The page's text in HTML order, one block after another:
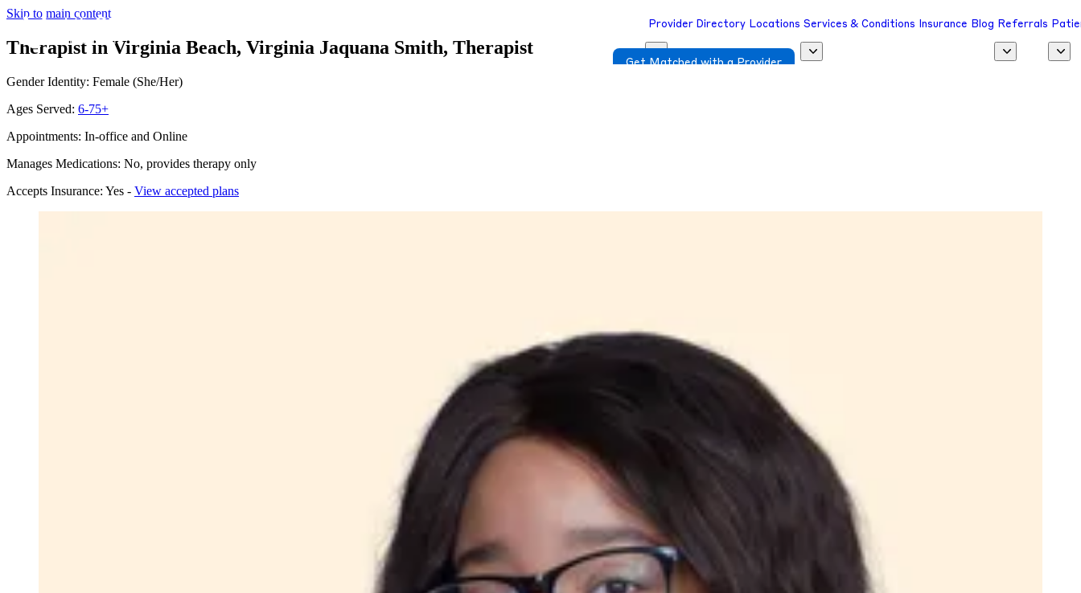
Skip to main content
Provider Directory Locations Services & Conditions Insurance Blog Referrals
Get Matched with a Provider
Therapist in Virginia Beach, Virginia Jaquana Smith, Therapist
Gender Identity: Female (She/Her)
Ages Served: 6-75+
Appointments: In-office and Online
Manages Medications: No, provides therapy only
Accepts Insurance: Yes - View accepted plans